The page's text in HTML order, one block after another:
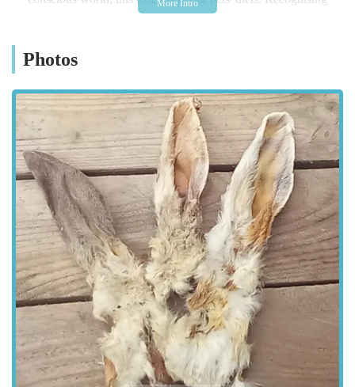
the growing demand for natural and wholesome pet provisions,
well-being, from nutritious treats to essential accessories. The
can browse at your leisure, ask questions, and leave feeling
confident that you've made the best choices for your dog.
Whether you're a seasoned dog owner or new to the joys of
canine companionship, Bert and Barn's is committed to
supporting you every step of the way, ensuring your furry
friend leads a happy, healthy life.
Located at 87 Elliott Wy, Consett, DH8 5XY, Bert and Barn's
Natural Doggy Treats boasts an accessible location for
residents across Consett and the surrounding areas within
England. Consett is a well-connected town, and 87 Elliott Wy
is situated in a convenient spot that allows for relatively easy
access by various means of transport. For those travelling by
car, there are typically parking options available nearby,
making it straightforward to pop in and pick up your pet's
essentials without hassle. Public transport links in Consett also
Photos